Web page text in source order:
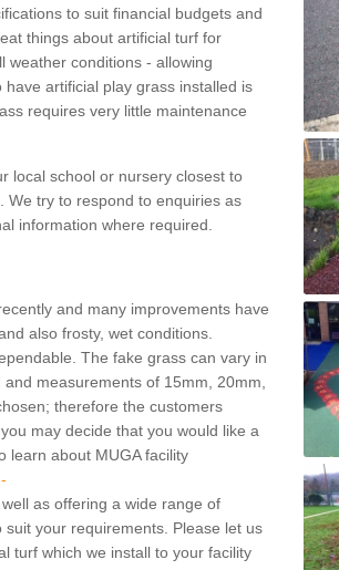
to suit financial budgets and
things about artificial turf for
weather conditions - allowing
artificial play grass installed is
requires very little maintenance
local school or nursery closest to
We try to respond to enquiries as
information where required.
and many improvements have
also frosty, wet conditions.
The fake grass can vary in
measurements of 15mm, 20mm,
therefore the customers
may decide that you would like a
learn about MUGA facility
as offering a wide range of
your requirements. Please let us
turf which we install to your facility